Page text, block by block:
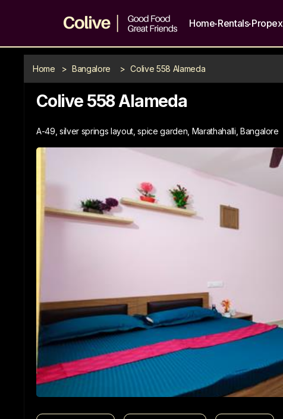
Home.Rentals.Propex
Home > Bangalore > Colive 558 Alameda
Colive 558 Alameda
A-49, silver springs layout, spice garden, Marathahalli, Bangalore